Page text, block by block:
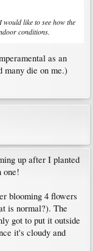
like to see how the
conditions.
as an
many die on me.)
up after I planted
one!
blooming 4 flowers
is normal?). The
got to put it outside
it's cloudy and